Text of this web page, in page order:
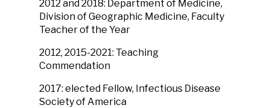
2012 and 2018: Department of Medicine,
Division of Geographic Medicine, Faculty
Teacher of the Year
2012, 2015-2021: Teaching
Commendation
2017: elected Fellow, Infectious Disease
Society of America